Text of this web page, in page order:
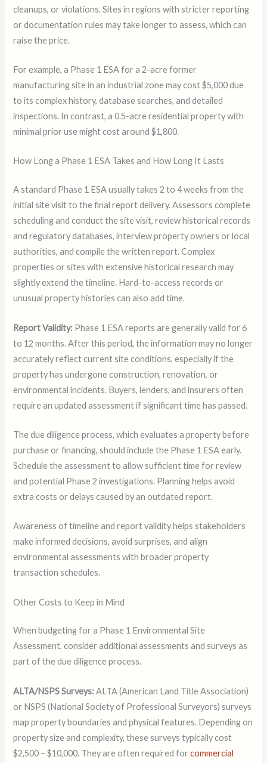
cleanups, or violations. Sites in regions with stricter reporting
or documentation rules may take longer to assess, which can
raise the price.
For example, a Phase 1 ESA for a 2-acre former
manufacturing site in an industrial zone may cost $5,000 due
to its complex history, database searches, and detailed
inspections. In contrast, a 0.5-acre residential property with
minimal prior use might cost around $1,800.
How Long a Phase 1 ESA Takes and How Long It Lasts
A standard Phase 1 ESA usually takes 2 to 4 weeks from the
initial site visit to the final report delivery. Assessors complete
scheduling and conduct the site visit, review historical records
and regulatory databases, interview property owners or local
authorities, and compile the written report. Complex
properties or sites with extensive historical research may
slightly extend the timeline. Hard-to-access records or
unusual property histories can also add time.
Report Validity: Phase 1 ESA reports are generally valid for 6
to 12 months. After this period, the information may no longer
accurately reflect current site conditions, especially if the
property has undergone construction, renovation, or
environmental incidents. Buyers, lenders, and insurers often
require an updated assessment if significant time has passed.
The due diligence process, which evaluates a property before
purchase or financing, should include the Phase 1 ESA early.
Schedule the assessment to allow sufficient time for review
and potential Phase 2 investigations. Planning helps avoid
extra costs or delays caused by an outdated report.
Awareness of timeline and report validity helps stakeholders
make informed decisions, avoid surprises, and align
environmental assessments with broader property
transaction schedules.
Other Costs to Keep in Mind
When budgeting for a Phase 1 Environmental Site
Assessment, consider additional assessments and surveys as
part of the due diligence process.
ALTA/NSPS Surveys:ALTA (American Land Title Association)
or NSPS (National Society of Professional Surveyors) surveys
map property boundaries and physical features. Depending on
property size and complexity, these surveys typically cost
$2,500 – $10,000. They are often required forcommercial